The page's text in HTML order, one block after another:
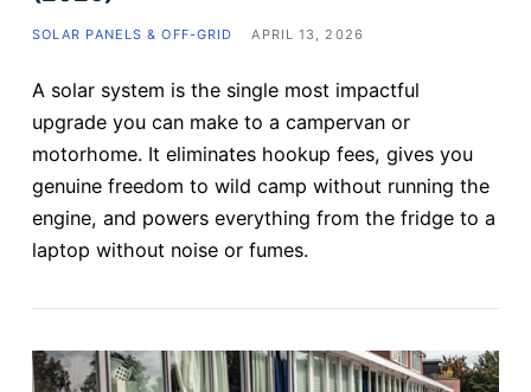
SOLAR PANELS & OFF-GRID APRIL 13, 2026
A solar system is the single most impactful
upgrade you can make to a campervan or
motorhome. It eliminates hookup fees, gives you
genuine freedom to wild camp without running the
engine, and powers everything from the fridge to a
laptop without noise or fumes.